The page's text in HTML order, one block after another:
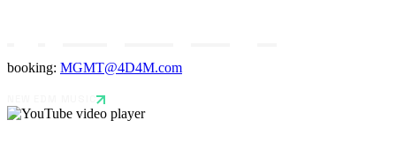
booking: MGMT@4D4M.com